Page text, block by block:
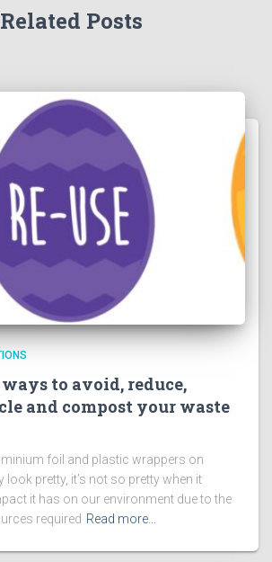
Related Posts
to avoid, reduce,
and compost your waste
foil and plastic wrappers on
look pretty, it’s not so pretty when it
it has on our environment due to the
required Read more…